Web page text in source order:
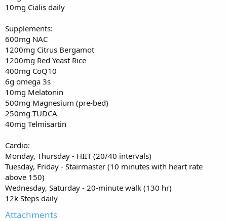
10mg Cialis daily
Supplements:
600mg NAC
1200mg Citrus Bergamot
1200mg Red Yeast Rice
400mg CoQ10
6g omega 3s
10mg Melatonin
500mg Magnesium (pre-bed)
250mg TUDCA
40mg Telmisartin
Cardio:
Monday, Thursday - HIIT (20/40 intervals)
Tuesday, Friday - Stairmaster (10 minutes with heart rate
above 150)
Wednesday, Saturday - 20-minute walk (130 hr)
12k Steps daily
Attachments